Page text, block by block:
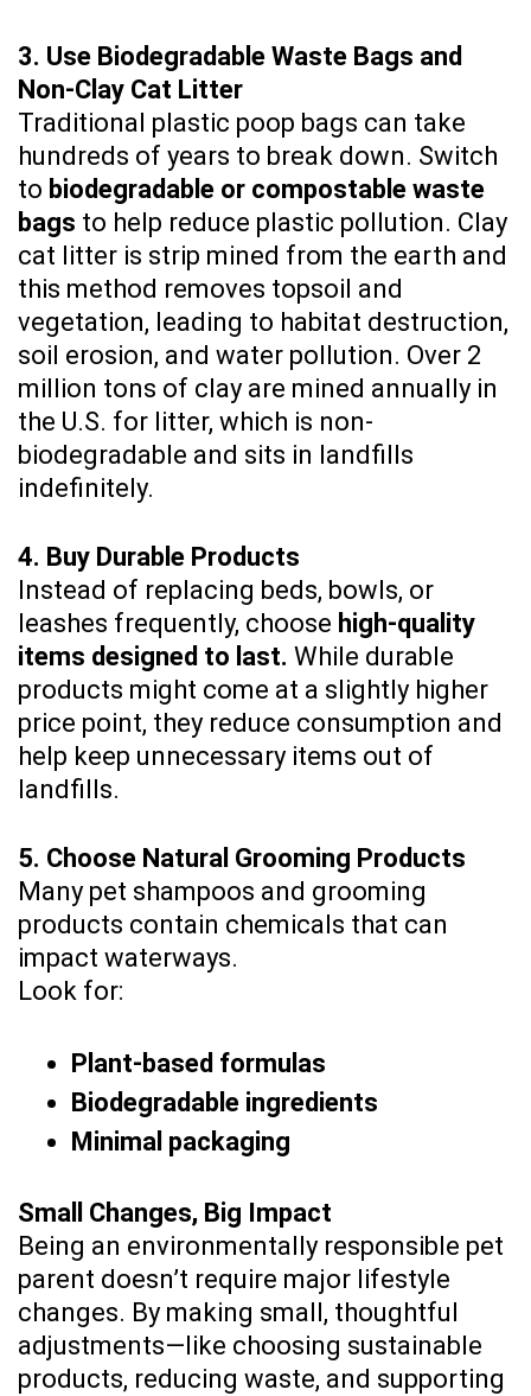
3. Use Biodegradable Waste Bags and
Non-Clay Cat Litter
Traditional plastic poop bags can take
hundreds of years to break down. Switch
to biodegradable or compostable waste
bags to help reduce plastic pollution. Clay
cat litter is strip mined from the earth and
this method removes topsoil and
vegetation, leading to habitat destruction,
soil erosion, and water pollution. Over 2
million tons of clay are mined annually in
the U.S. for litter, which is non-
biodegradable and sits in landfills
indefinitely.
4. Buy Durable Products
Instead of replacing beds, bowls, or
leashes frequently, choose high-quality
items designed to last. While durable
products might come at a slightly higher
price point, they reduce consumption and
help keep unnecessary items out of
landfills.
5. Choose Natural Grooming Products
Many pet shampoos and grooming
products contain chemicals that can
impact waterways.
Look for:
Plant-based formulas
Biodegradable ingredients
Minimal packaging
Small Changes, Big Impact
Being an environmentally responsible pet
parent doesn’t require major lifestyle
changes. By making small, thoughtful
adjustments—like choosing sustainable
products, reducing waste, and supporting